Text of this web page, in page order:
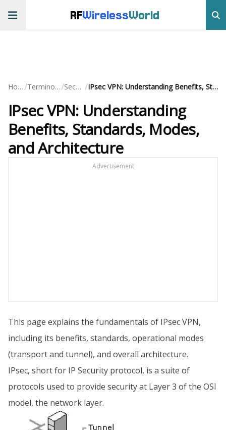
RFWirelessWorld
Home/ Terminology/ Security / IPsec VPN: Understanding Benefits, Standards, Modes, and Architecture
IPsec VPN: Understanding
Benefits, Standards, Modes,
and Architecture
Advertisement
This page explains the fundamentals of IPsec VPN,
including its benefits, standards, operational modes
(transport and tunnel), and overall architecture.
IPsec, short for IP Security protocol, is a suite of
protocols used to provide security at Layer 3 of the OSI
model, the network layer.